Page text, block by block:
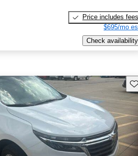
Price includes fees
$695/mo
Check availability